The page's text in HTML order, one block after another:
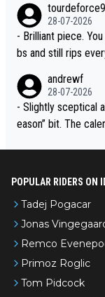
tourdeforce9
28-07-2026
- Brilliant piece.
bs and still rips
andrewf
28-07-2026
- Slightly sceptical
eason” bit. The
POPULAR RIDERS ON
Tadej Pogacar
Jonas
Remco
Primoz Roglic
Tom Pidcock